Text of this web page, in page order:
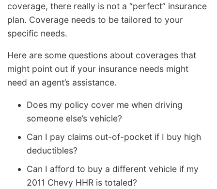
coverage, there really is not a “perfect” insurance
plan. Coverage needs to be tailored to your
specific needs.
Here are some questions about coverages that
might point out if your insurance needs might
need an agent’s assistance.
Does my policy cover me when driving
someone else’s vehicle?
Can I pay claims out-of-pocket if I buy high
deductibles?
Can I afford to buy a different vehicle if my
2011 Chevy HHR is totaled?